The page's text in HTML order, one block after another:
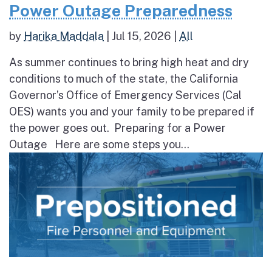
Power Outage Preparedness
by Harika Maddala Jul 15, 2026 All
As summer continues to bring high heat and dry
conditions to much of the state, the California
Governor’s Office of Emergency Services (Cal
OES) wants you and your family to be prepared if
the power goes out. Preparing for a Power
Outage Here are some steps you...